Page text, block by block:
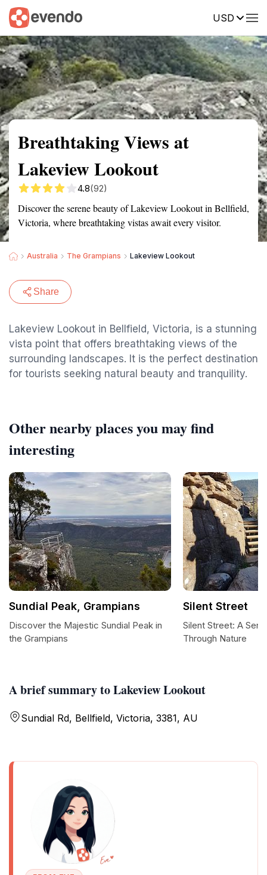
USD
Summary Map Reviews
Breathtaking Views at
Lakeview Lookout
4.8(92)
Discover the serene beauty of Lakeview Lookout in Bellfield,
Victoria, where breathtaking vistas await every visitor.
Australia The Grampians Lakeview Lookout
Share
Lakeview Lookout in Bellfield, Victoria, is a stunning
vista point that offers breathtaking views of the
surrounding landscapes. It is the perfect destination
for tourists seeking natural beauty and tranquility.
A brief summary to Lakeview Lookout
Sundial Rd, Bellfield, Victoria, 3381, AU
Other nearby places you may find
interesting
Sundial Peak, Grampians
Discover the Majestic Sundial Peak in
the Grampians
Silent Street
Silent Street: A
Through Nature